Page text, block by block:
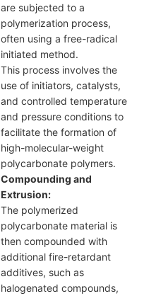
are subjected to a
polymerization process,
often using a free-radical
initiated method.
This process involves the
use of initiators, catalysts,
and controlled temperature
and pressure conditions to
facilitate the formation of
high-molecular-weight
polycarbonate polymers.
Compounding and
Extrusion:
The polymerized
polycarbonate material is
then compounded with
additional fire-retardant
additives, such as
halogenated compounds,